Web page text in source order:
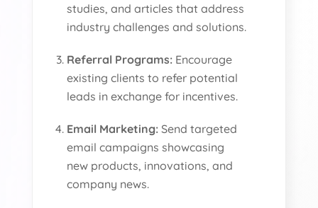
studies, and articles that address
industry challenges and solutions.
Referral Programs: Encourage
existing clients to refer potential
leads in exchange for incentives.
Email Marketing: Send targeted
email campaigns showcasing
new products, innovations, and
company news.